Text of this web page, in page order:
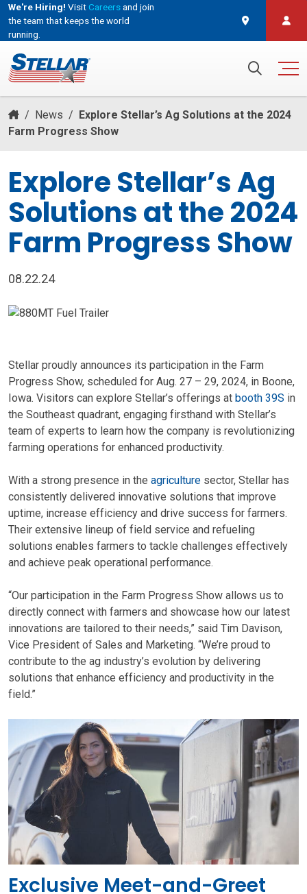
We're Hiring! VisitCareersand join
the team that keeps the world
running.
/ News / Explore Stellar’s Ag Solutions at the 2024
Farm Progress Show
Explore Stellar’s Ag
Solutions at the 2024
Farm Progress Show
08.22.24
Stellar proudly announces its participation in the Farm
Progress Show, scheduled for Aug. 27 – 29, 2024, in Boone,
Iowa. Visitors can explore Stellar’s offerings at booth 39S in
the Southeast quadrant, engaging firsthand with Stellar’s
team of experts to learn how the company is revolutionizing
farming operations for enhanced productivity.
With a strong presence in the agriculture sector, Stellar has
consistently delivered innovative solutions that improve
uptime, increase efficiency and drive success for farmers.
Their extensive lineup of field service and refueling
solutions enables farmers to tackle challenges effectively
and achieve peak operational performance.
“Our participation in the Farm Progress Show allows us to
directly connect with farmers and showcase how our latest
innovations are tailored to their needs,” said Tim Davison,
Vice President of Sales and Marketing. “We’re proud to
contribute to the ag industry’s evolution by delivering
solutions that enhance efficiency and productivity in the
field.”
Exclusive Meet-and-Greet